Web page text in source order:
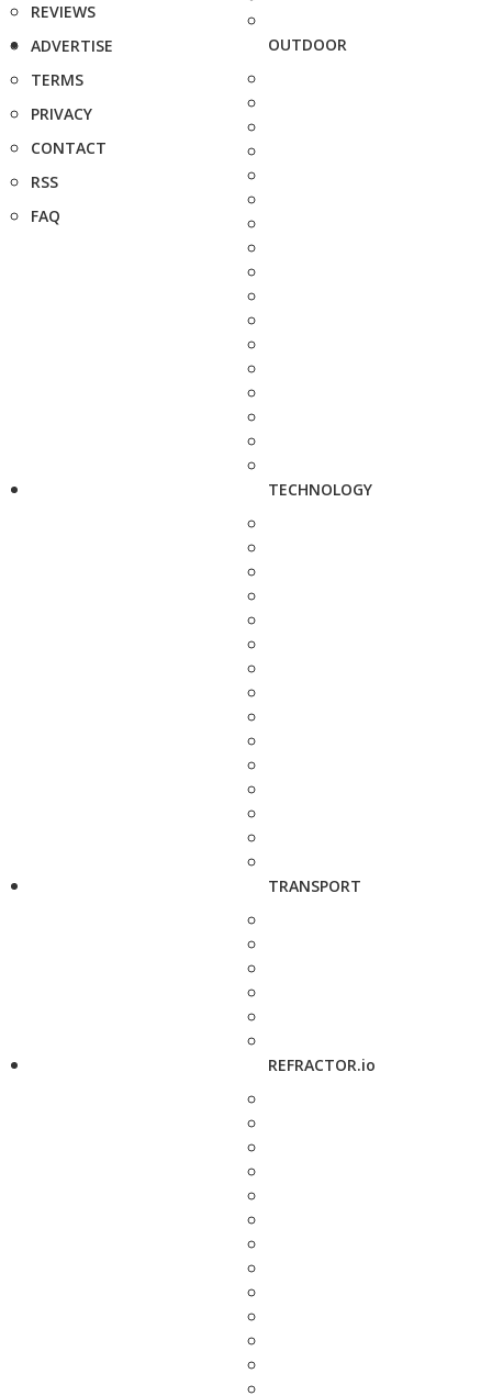
REVIEWS
ADVERTISE
TERMS
PRIVACY
CONTACT
RSS
FAQ
OUTDOOR
TECHNOLOGY
TRANSPORT
REFRACTOR.io